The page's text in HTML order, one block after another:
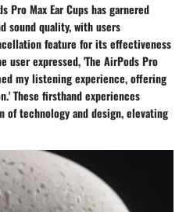
Pro Max Ear Cups has garnered
sound quality, with users
feature for its effectiveness
user expressed, 'The AirPods Pro
my listening experience, offering
These firsthand experiences
technology and design, elevating